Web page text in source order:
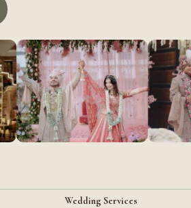
Wedding Services